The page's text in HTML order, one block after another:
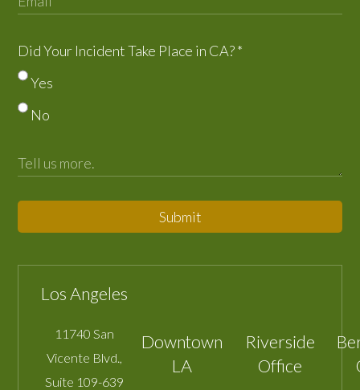
Did Your Incident Take Place in CA?*
Yes
No
Submit
Los Angeles
11740 San
Vicente Blvd.,
Suite 109-639
Downtown
LA
Riverside
Office